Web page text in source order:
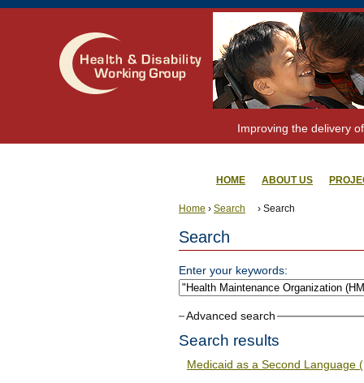
Improving the delivery
Home › Search › Search
Search
Enter your keywords:
Advanced search
Search results
Medicaid as a Second Language
HOME ABOUT US